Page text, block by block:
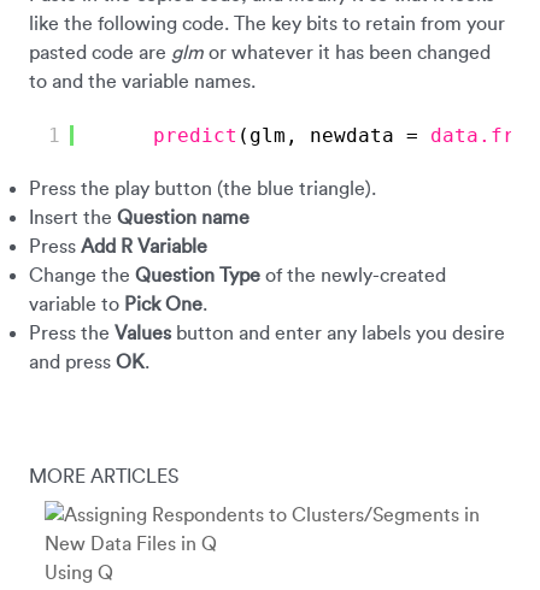
like the following code. The key bits to retain from your
pasted code are glm or whatever it has been changed
to and the variable names.
1 predict (glm, newdata =
Press the play button (the blue triangle).
Insert the Question name
Press Add R Variable
Change the Question Type of the newly-created
variable to Pick One.
Press the Values button and enter any labels you desire
and press OK.
MORE ARTICLES
Using Q